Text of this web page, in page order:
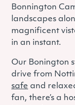
Bonnington
landscapes
magnificent
in an instant.
Our Bonington
drive from
safe and
fan, there’s a